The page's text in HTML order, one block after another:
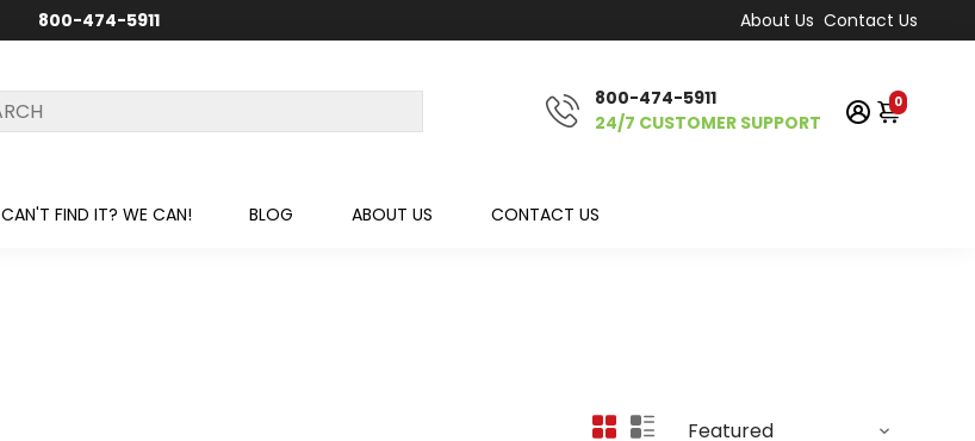
800-474-5911
About Us Contact Us
800-474-5911
24/7 CUSTOMER SUPPORT
0
CAN'T FIND IT? WE CAN! BLOG ABOUT US CONTACT US